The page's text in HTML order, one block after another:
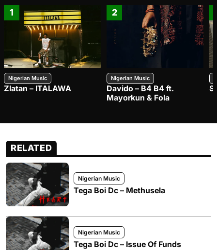
1
Nigerian Music
Zlatan – ITALAWA
2
Nigerian Music
Davido – B4 B4 ft.
Mayorkun & Fola
RELATED
Nigerian Music
Tega Boi Dc – Methusela
Nigerian Music
Tega Boi Dc – Issue Of Funds